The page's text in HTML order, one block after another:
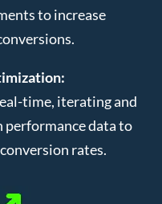
to increase
time, iterating and
performance data to
rates.